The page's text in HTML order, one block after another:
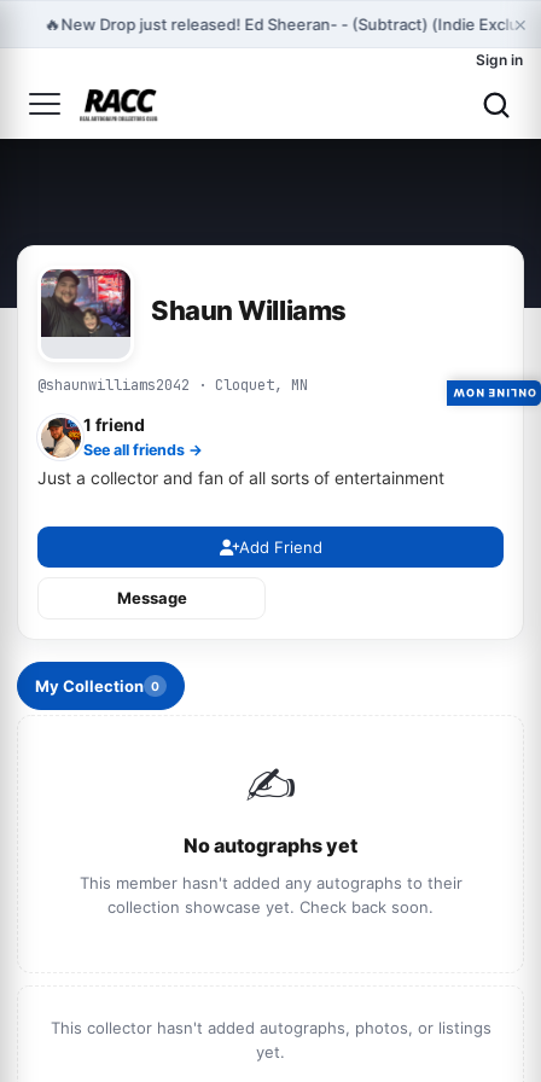
🔥New Drop just released! Ed Sheeran- - (Subtract) (Indie ×
Sign in
Shaun Williams
@shaunwilliams2042 · Cloquet, MN
1 friend
See all friends →
Just a collector and fan of all sorts of entertainment
Add Friend
Message
My Collection 0
✍️
No autographs yet
This member hasn't added any autographs to their
collection showcase yet. Check back soon.
This collector hasn't added autographs, photos, or listings
yet.
ONLINE NOW